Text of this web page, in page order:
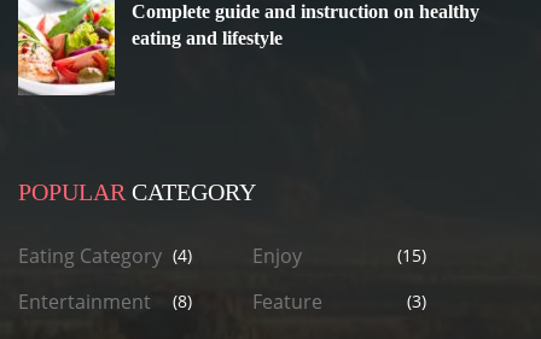
Complete guide and instruction on healthy
eating and lifestyle
POPULAR CATEGORY
Eating Category (4) Enjoy (15)
Entertainment (8) Feature (3)